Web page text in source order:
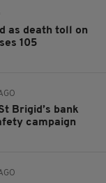
as death toll on
105
Brigid’s bank
campaign